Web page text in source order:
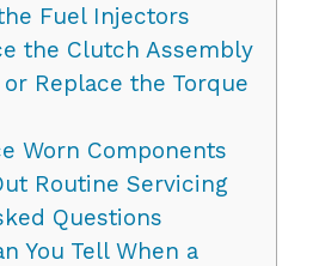
Fuel Injectors
the Clutch Assembly
Replace the Torque
Worn Components
Routine Servicing
Questions
You Tell When a